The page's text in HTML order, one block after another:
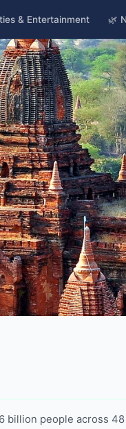
& Entertainment 🌿
people across